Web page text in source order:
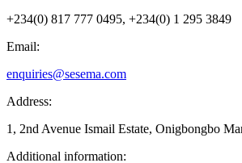
+234(0) 817 777 0495, +234(0) 1 295 3849
Email:
enquiries@sesema.com
Address:
1, 2nd Avenue Ismail Estate, Onigbongbo
Additional information: